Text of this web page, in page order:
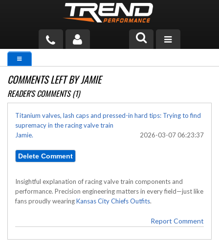
PRODUCTS
TECH HELP
BLOG
TOOLS
MEASURING
COMMENTS LEFT BY JAMIE
READER'S COMMENTS (1)
Titanium valves, lash caps and pressed-in hard tips: Trying to find
supremacy in the racing valve train
Jamie.
2026-03-07 06:23:37
Insightful explanation of racing valve train components and
performance. Precision engineering matters in every field—just like
fans proudly wearingKansas City Chiefs Outfits.
Report Comment